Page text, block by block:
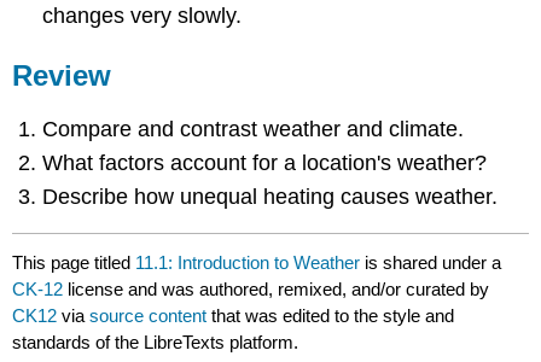
changes very slowly.
Review
Compare and contrast weather and climate.
What factors account for a location's weather?
Describe how unequal heating causes weather.
This page titled 11.1: Introduction to Weather is shared under a
CK-12 license and was authored, remixed, and/or curated by
CK12 viasource content that was edited to the style and
standards of the LibreTexts platform.